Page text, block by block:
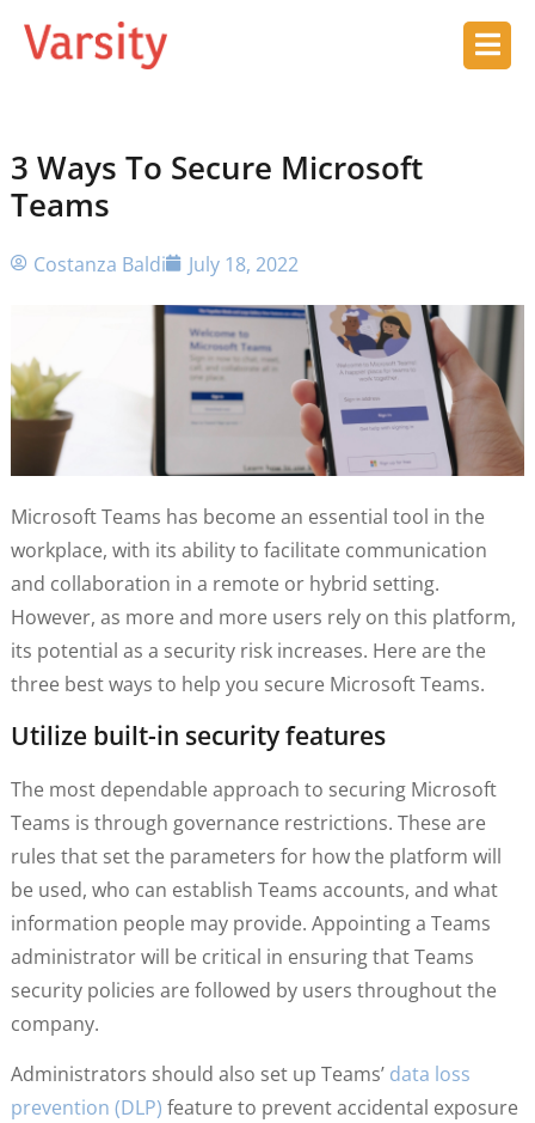
3 Ways To Secure Microsoft
Teams
Costanza Baldi July 18, 2022
Microsoft Teams has become an essential tool in the
workplace, with its ability to facilitate communication
and collaboration in a remote or hybrid setting.
However, as more and more users rely on this platform,
its potential as a security risk increases. Here are the
three best ways to help you secure Microsoft Teams.
Utilize built-in security features
The most dependable approach to securing Microsoft
Teams is through governance restrictions. These are
rules that set the parameters for how the platform will
be used, who can establish Teams accounts, and what
information people may provide. Appointing a Teams
administrator will be critical in ensuring that Teams
security policies are followed by users throughout the
company.
Administrators should also set up Teams’ data loss
prevention (DLP) feature to prevent accidental exposure